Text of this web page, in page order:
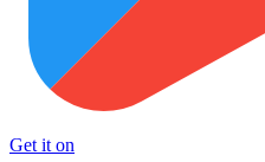
Get it on